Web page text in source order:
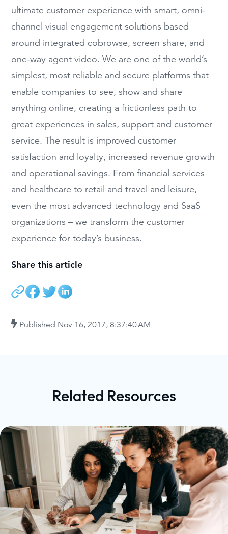
ultimate customer experience with smart, omni-
channel visual engagement solutions based
around integrated cobrowse, screen share, and
one-way agent video. We are one of the world’s
simplest, most reliable and secure platforms that
enable companies to see, show and share
anything online, creating a frictionless path to
great experiences in sales, support and customer
service. The result is improved customer
satisfaction and loyalty, increased revenue growth
and operational savings. From financial services
and healthcare to retail and travel and leisure,
even the most advanced technology and SaaS
organizations – we transform the customer
experience for today’s business.
Share this article
Published Nov 16, 2017, 8:37:40 AM
Related Resources